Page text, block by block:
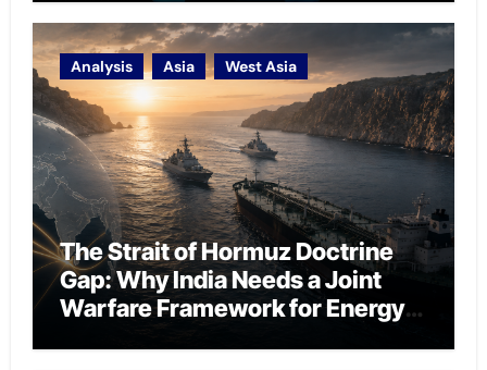
Analysis Asia West Asia
The Strait of Hormuz Doctrine
Gap: Why India Needs a Joint
Warfare Framework for Energy